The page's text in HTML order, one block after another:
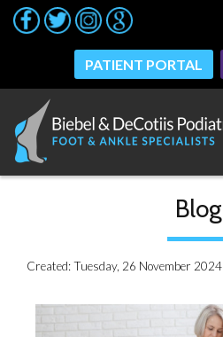
PATIENT PORTAL
PATIENT PORTAL
Blog
Created:Tuesday, 26 November 2024